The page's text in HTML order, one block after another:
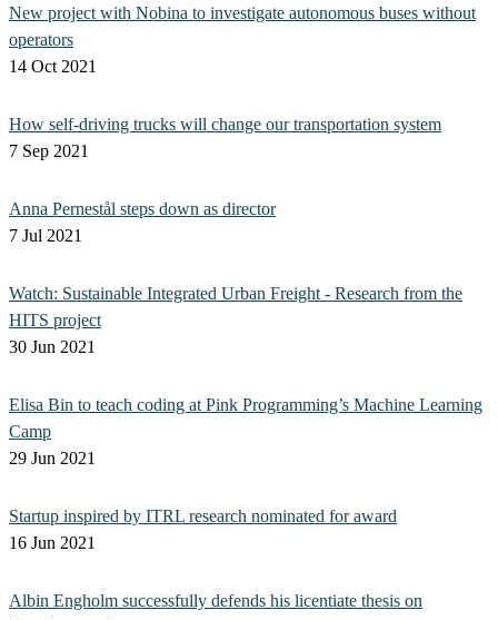
New project with Nobina to investigate autonomous buses without
operators
14 Oct 2021
How self-driving trucks will change our transportation system
7 Sep 2021
Anna Pernestål steps down as director
7 Jul 2021
Watch: Sustainable Integrated Urban Freight - Research from the
HITS project
30 Jun 2021
Elisa Bin to teach coding at Pink Programming’s Machine Learning
Camp
29 Jun 2021
Startup inspired by ITRL research nominated for award
16 Jun 2021
Albin Engholm successfully defends his licentiate thesis on